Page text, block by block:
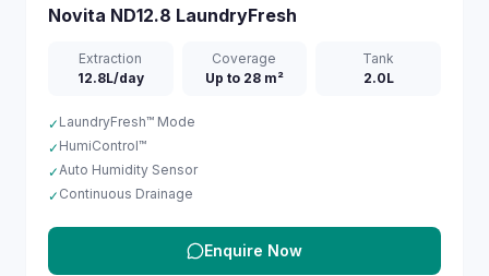
Novita ND12.8 LaundryFresh
Extraction
12.8L/day
Coverage
Up to 28 m²
Tank
2.0L
✓ LaundryFresh™ Mode
✓ HumiControl™
✓Auto Humidity Sensor
✓ Continuous Drainage
Enquire Now